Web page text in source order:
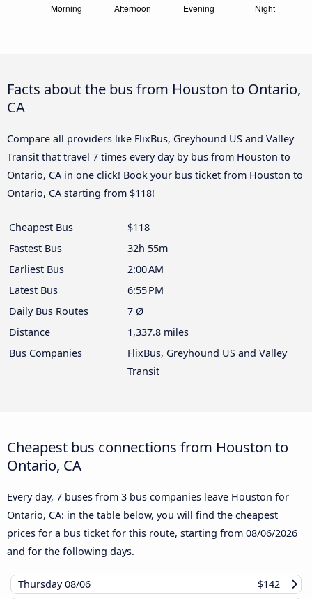
Facts about the bus from Houston to Ontario,
CA
Compare all providers like FlixBus, Greyhound US and Valley
Transit that travel 7 times every day by bus from Houston to
Ontario, CA in one click! Book your bus ticket from Houston to
Ontario, CA starting from $118!
Cheapest Bus
$118
Fastest Bus
32h 55m
Earliest Bus
2:00 AM
Latest Bus
6:55 PM
Daily Bus Routes
7 Ø
Distance
1,337.8 miles
Bus Companies
FlixBus, Greyhound US and Valley
Transit
Cheapest bus connections from Houston to
Ontario, CA
Every day, 7 buses from 3 bus companies leave Houston for
Ontario, CA: in the table below, you will find the cheapest
prices for a bus ticket for this route, starting from 08/06/2026
and for the following days.
Thursday08/06
$142